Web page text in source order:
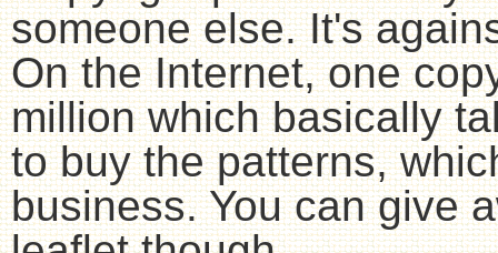
someone else. It's
On the Internet, one
million which basically
to buy the patterns,
business. You can give